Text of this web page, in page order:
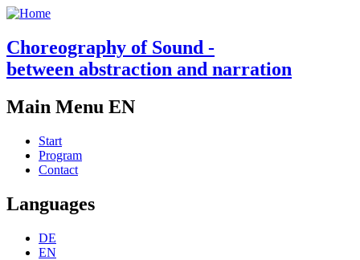
Choreography of Sound -
between abstraction and narration
Main Menu EN
Start
Program
Contact
Languages
DE
EN